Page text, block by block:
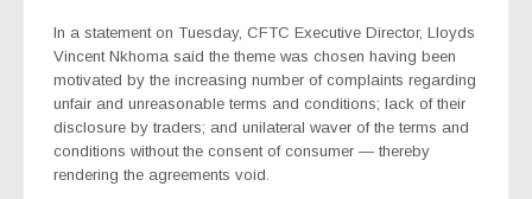
In a statement on Tuesday, CFTC Executive Director, Lloyds
Vincent Nkhoma said the theme was chosen having been
motivated by the increasing number of complaints regarding
unfair and unreasonable terms and conditions; lack of their
disclosure by traders; and unilateral waver of the terms and
conditions without the consent of consumer — thereby
rendering the agreements void.